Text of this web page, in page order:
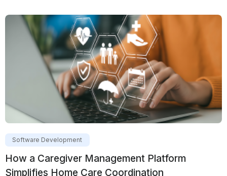
Software Development
How a Caregiver Management Platform
Simplifies Home Care Coordination